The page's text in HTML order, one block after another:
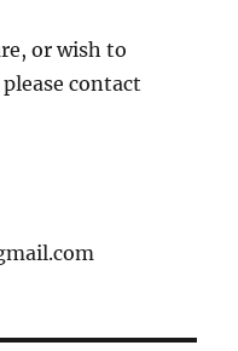
or wish to
contact